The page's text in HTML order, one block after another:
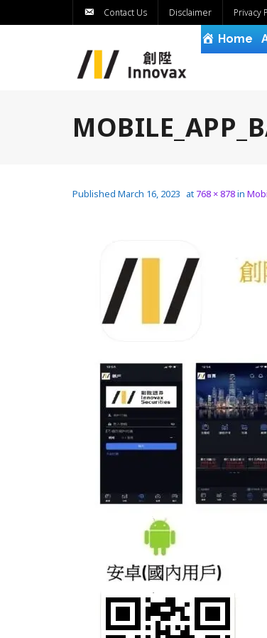
Contact Us Disclaimer Privacy
Home
Published March 16, 2023 at 768 × 878in